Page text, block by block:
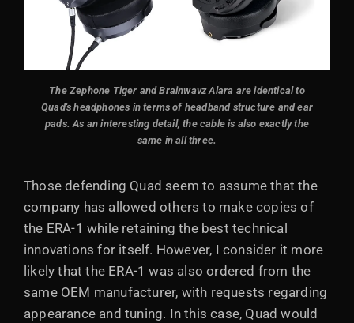
The Zephone Tiger and Brainwavz Alara are identical to
Quad's headphones in terms of headband structure and ear
pads. As an interesting detail, the cable is also exactly the
same in all three.
Those defending Quad seem to assume that the
company has allowed others to make copies of
the ERA-1 while retaining the best technical
innovations for itself. However, I consider it more
likely that the ERA-1 was also ordered from the
same OEM manufacturer, with requests regarding
appearance and tuning. In this case, Quad would